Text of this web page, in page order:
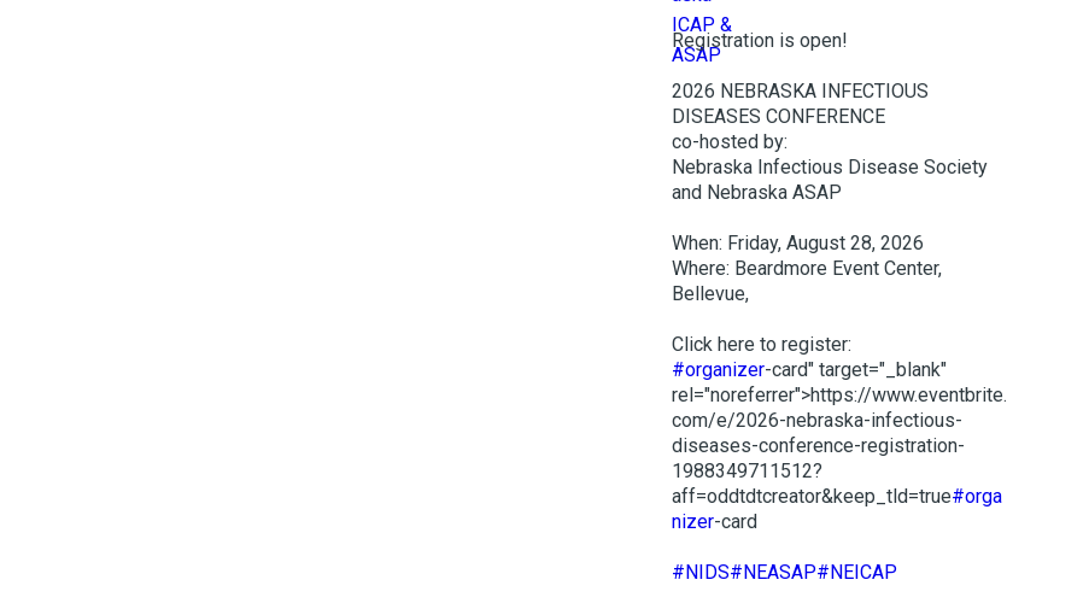
Registration is open!
2026 NEBRASKA INFECTIOUS
DISEASES CONFERENCE
co-hosted by:
Nebraska Infectious Disease Society
and Nebraska ASAP
When: Friday, August 28, 2026
Where: Beardmore Event Center,
Bellevue,
Click here to register:
#organizer-card" target="_blank"
rel="noreferrer">https://www.eventbrite.
com/e/2026-nebraska-infectious-
diseases-conference-registration-
1988349711512?
aff=oddtdtcreator&keep_tld=true#orga
nizer-card
#NIDS#NEASAP#NEICAP